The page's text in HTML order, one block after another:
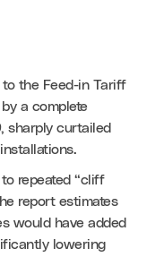
the Feed-in Tariff
a complete
sharply curtailed
repeated “cliff
report estimates
would have added
lowering